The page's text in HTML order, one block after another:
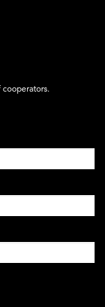
cooperators.